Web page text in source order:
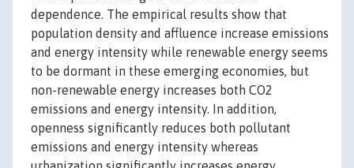
dependence. The empirical results show that
population density and affluence increase emissions
and energy intensity while renewable energy seems
to be dormant in these emerging economies, but
non-renewable energy increases both CO2
emissions and energy intensity. In addition,
openness significantly reduces both pollutant
emissions and energy intensity whereas